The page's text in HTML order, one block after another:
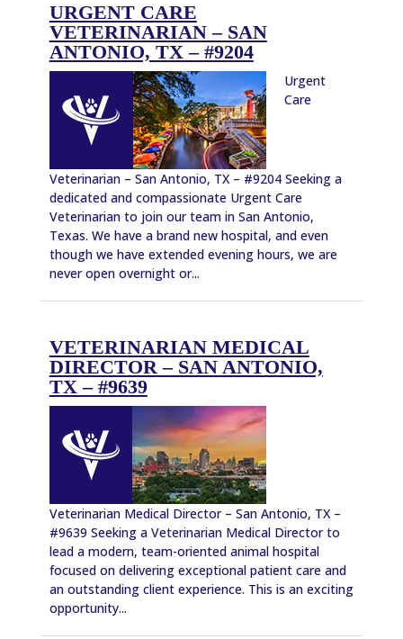
URGENT CARE
VETERINARIAN – SAN
ANTONIO, TX – #9204
Urgent
Care
Veterinarian – San Antonio, TX – #9204 Seeking a
dedicated and compassionate Urgent Care
Veterinarian to join our team in San Antonio,
Texas. We have a brand new hospital, and even
though we have extended evening hours, we are
never open overnight or...
VETERINARIAN MEDICAL
DIRECTOR – SAN ANTONIO,
TX – #9639
Veterinarian Medical Director – San Antonio, TX –
#9639 Seeking a Veterinarian Medical Director to
lead a modern, team-oriented animal hospital
focused on delivering exceptional patient care and
an outstanding client experience. This is an exciting
opportunity...